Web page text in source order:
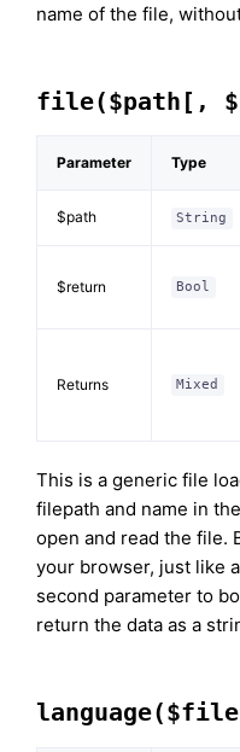
name of the file,
file($path[,
Parameter Type
$path String
$return Bool
Returns Mixed
This is a generic file
filepath and name in
open and read the file.
your browser, just like
second parameter to
return the data as a